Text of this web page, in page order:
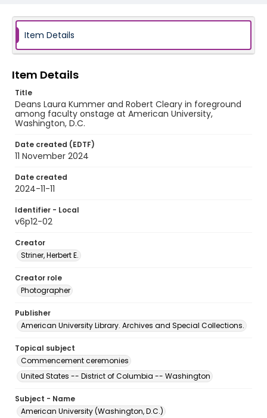
Item Details
Item Details
Title
Deans Laura Kummer and Robert Cleary in foreground
among faculty onstage at American University,
Washington, D.C.
Date created (EDTF)
11 November 2024
Date created
2024-11-11
Identifier - Local
v6p12-02
Creator
Striner, Herbert E.
Creator role
Photographer
Publisher
American University Library. Archives and Special Collections.
Topical subject
Commencement ceremonies
United States -- District of Columbia -- Washington
Subject - Name
American University (Washington, D.C.)